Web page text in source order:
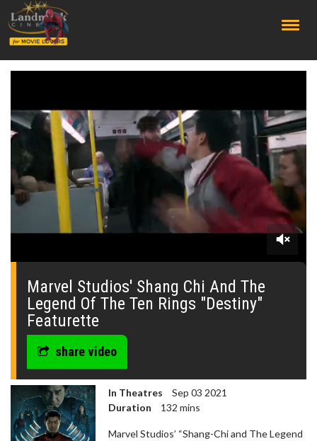
0
minutes,
Marvel Studios' Shang Chi And The
Legend Of The Ten Rings "Destiny"
Featurette
share video
In Theatres
Sep 03 2021
Duration
132 mins
Marvel Studios’ “Shang-Chi and The Legend